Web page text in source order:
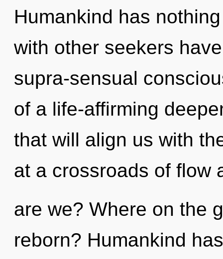
Humankind has
with other seekers
supra-sensual
of a life-affirming
that will align us with
at a crossroads of flow
are we? Where on the
reborn? Humankind